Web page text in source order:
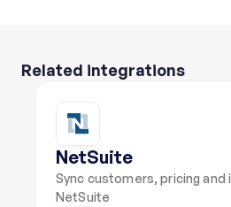
Related integrations
NetSuite
Sync customers, pricing and
NetSuite